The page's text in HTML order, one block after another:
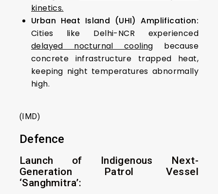
kinetics.
Urban Heat Island (UHI) Amplification:
Cities like Delhi-NCR experienced
delayed nocturnal cooling because
concrete infrastructure trapped heat,
keeping night temperatures abnormally
high.
(IMD)
Defence
Launch of Indigenous Next-
Generation Patrol Vessel
‘Sanghmitra’: